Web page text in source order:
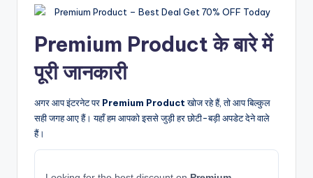
Premium Product के बारे में
पूरी जानकारी
अगर आप इंटरनेट पर Premium Productखोज रहे हैं, तो आप बिल्कुल
सही जगह आए हैं। यहाँ हम आपको इससे जुड़ी हर छोटी-बड़ी अपडेट देने वाले
हैं।